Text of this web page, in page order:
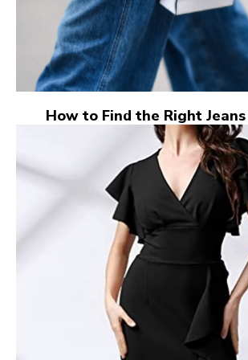
How to Find the Right Jeans